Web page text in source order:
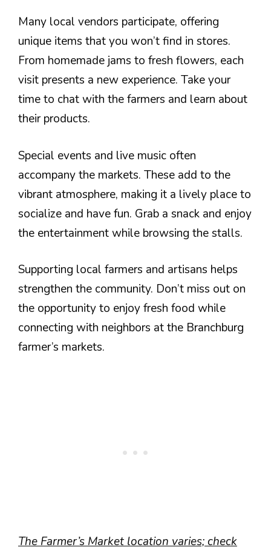
Many local vendors participate, offering
unique items that you won’t find in stores.
From homemade jams to fresh flowers, each
visit presents a new experience. Take your
time to chat with the farmers and learn about
their products.
Special events and live music often
accompany the markets. These add to the
vibrant atmosphere, making it a lively place to
socialize and have fun. Grab a snack and enjoy
the entertainment while browsing the stalls.
Supporting local farmers and artisans helps
strengthen the community. Don’t miss out on
the opportunity to enjoy fresh food while
connecting with neighbors at the Branchburg
farmer’s markets.
The Farmer’s Market location varies; check